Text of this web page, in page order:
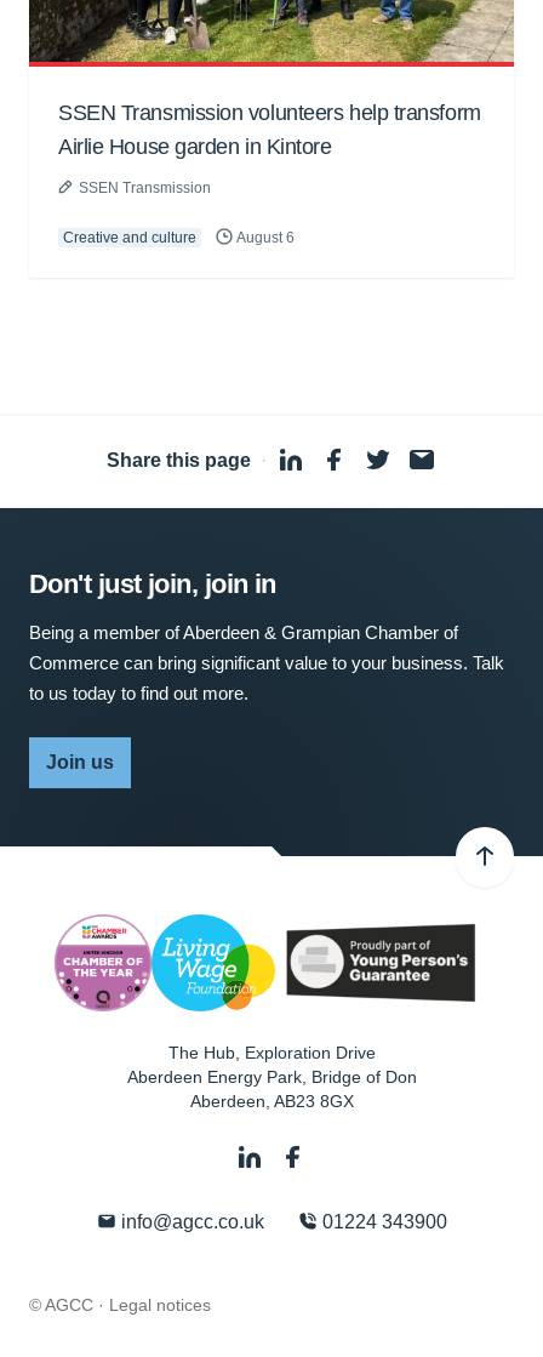
SSEN Transmission volunteers help transform
Airlie House garden in Kintore
SSEN Transmission
Creative and culture August 6
Share this page ·
Don't just join, join in
Being a member of Aberdeen & Grampian Chamber of
Commerce can bring significant value to your business. Talk
to us today to find out more.
Join us
The Hub, Exploration Drive
Aberdeen Energy Park, Bridge of Don
Aberdeen AB23 8GX
info@agcc.co.uk 01224 343900
© AGCC · Legal notices